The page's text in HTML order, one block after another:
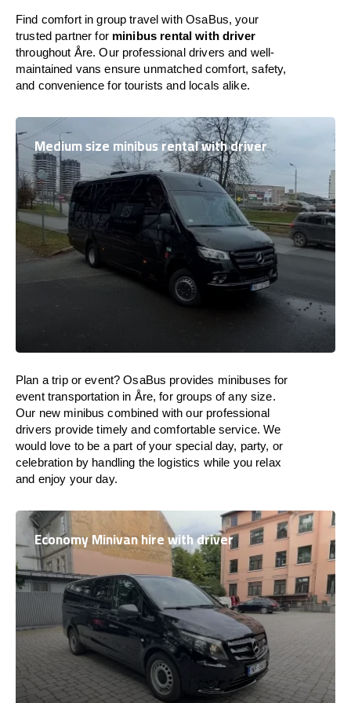
Find comfort in group travel with OsaBus, your
trusted partner for minibus rental with driver
throughout Åre. Our professional drivers and well-
maintained vans ensure unmatched comfort, safety,
and convenience for tourists and locals alike.
Medium size minibus rental with driver
Plan a trip or event? OsaBus provides minibuses for
event transportation in Åre, for groups of any size.
Our new minibus combined with our professional
drivers provide timely and comfortable service. We
would love to be a part of your special day, party, or
celebration by handling the logistics while you relax
and enjoy your day.
Economy Minivan hire with driver